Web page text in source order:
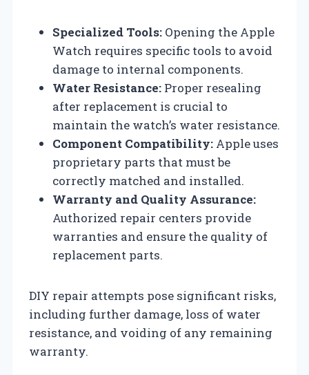
Specialized Tools: Opening the Apple
Watch requires specific tools to avoid
damage to internal components.
Water Resistance: Proper resealing
after replacement is crucial to
maintain the watch’s water resistance.
Component Compatibility: Apple uses
proprietary parts that must be
correctly matched and installed.
Warranty and Quality Assurance:
Authorized repair centers provide
warranties and ensure the quality of
replacement parts.
DIY repair attempts pose significant risks,
including further damage, loss of water
resistance, and voiding of any remaining
warranty.